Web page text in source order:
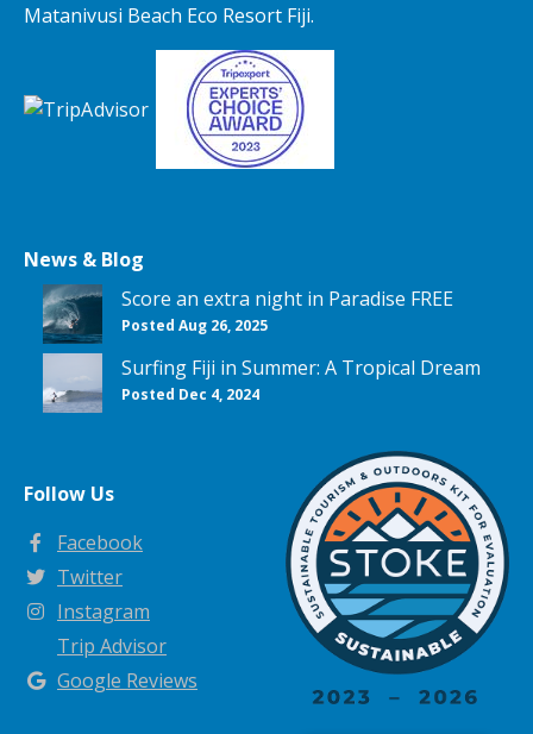
Matanivusi Beach Eco Resort Fiji.
News & Blog
Score an extra night in Paradise FREE
Posted Aug 26, 2025
Surfing Fiji in Summer: A Tropical Dream
Posted Dec 4, 2024
Follow Us
Facebook
Twitter
Instagram
Trip Advisor
Google Reviews